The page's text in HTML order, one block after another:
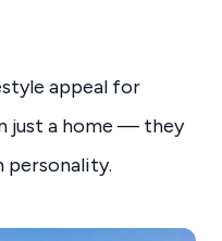
appeal for
just a home — they
personality.